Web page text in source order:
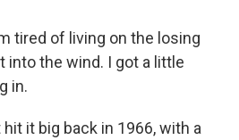
tired of living on the losing
into the wind. I got a little
in.
it big back in 1966, with a